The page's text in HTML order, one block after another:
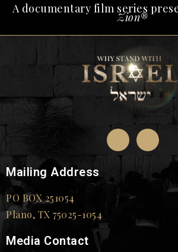
A documentary film series
Zion®
Mailing Address
PO BOX 251054
Plano, TX 75025-1054
Media Contact